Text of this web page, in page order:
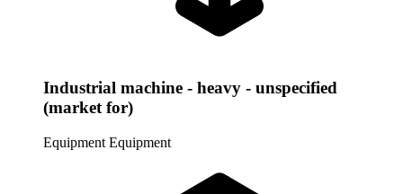
Industrial machine - heavy - unspecified
(market for)
Equipment Equipment